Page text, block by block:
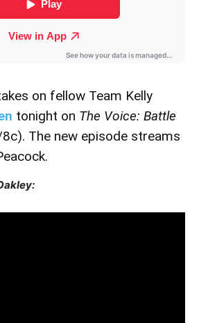
on fellow Team Kelly
tonight on The Voice: Battle
The new episode streams